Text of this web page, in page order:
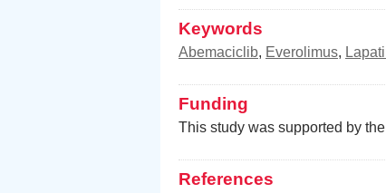
Keywords
Abemaciclib, Everolimus,
Funding
This study was supported by
References